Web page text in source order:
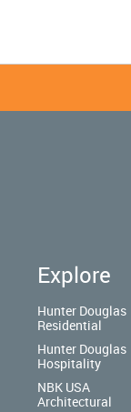
Explore
Hunter Douglas
Residential
Hunter Douglas
Hospitality
NBK USA
Architectural